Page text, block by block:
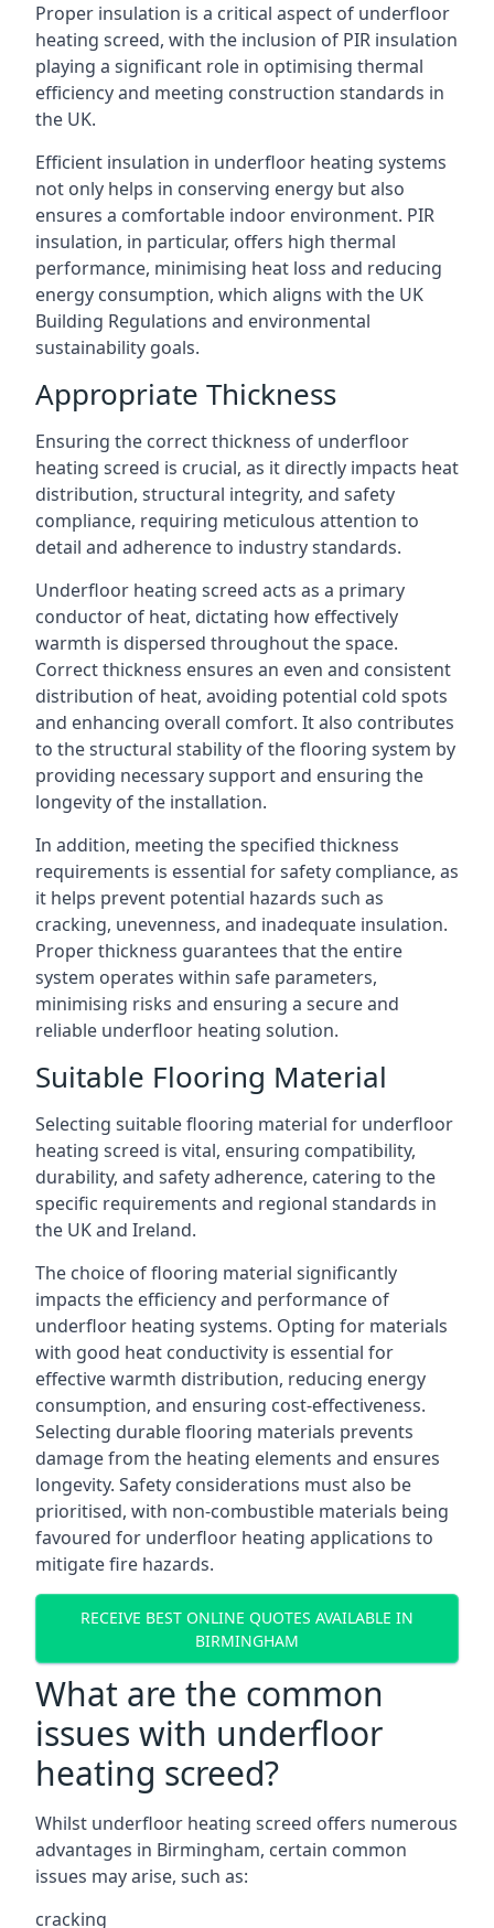
Proper insulation is a critical aspect of underfloor
heating screed, with the inclusion of PIR insulation
playing a significant role in optimising thermal
efficiency and meeting construction standards in
the UK.
Efficient insulation in underfloor heating systems
not only helps in conserving energy but also
ensures a comfortable indoor environment. PIR
insulation, in particular, offers high thermal
performance, minimising heat loss and reducing
energy consumption, which aligns with the UK
Building Regulations and environmental
sustainability goals.
Appropriate Thickness
Ensuring the correct thickness of underfloor
heating screed is crucial, as it directly impacts heat
distribution, structural integrity, and safety
compliance, requiring meticulous attention to
detail and adherence to industry standards.
Underfloor heating screed acts as a primary
conductor of heat, dictating how effectively
warmth is dispersed throughout the space.
Correct thickness ensures an even and consistent
distribution of heat, avoiding potential cold spots
and enhancing overall comfort. It also contributes
to the structural stability of the flooring system by
providing necessary support and ensuring the
longevity of the installation.
In addition, meeting the specified thickness
requirements is essential for safety compliance, as
it helps prevent potential hazards such as
cracking, unevenness, and inadequate insulation.
Proper thickness guarantees that the entire
system operates within safe parameters,
minimising risks and ensuring a secure and
reliable underfloor heating solution.
Suitable Flooring Material
Selecting suitable flooring material for underfloor
heating screed is vital, ensuring compatibility,
durability, and safety adherence, catering to the
specific requirements and regional standards in
the UK and Ireland.
The choice of flooring material significantly
impacts the efficiency and performance of
underfloor heating systems. Opting for materials
with good heat conductivity is essential for
effective warmth distribution, reducing energy
consumption, and ensuring cost-effectiveness.
Selecting durable flooring materials prevents
damage from the heating elements and ensures
longevity. Safety considerations must also be
prioritised, with non-combustible materials being
favoured for underfloor heating applications to
mitigate fire hazards.
RECEIVE BEST ONLINE QUOTES AVAILABLE IN
BIRMINGHAM
What are the common
issues with underfloor
heating screed?
Whilst underfloor heating screed offers numerous
advantages in Birmingham, certain common
issues may arise, such as:
cracking